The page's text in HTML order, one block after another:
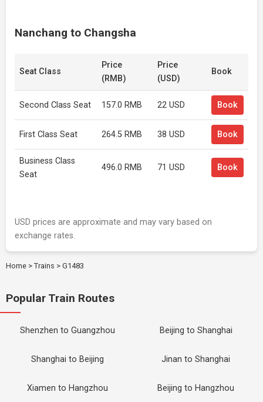
Nanchang to Changsha
Seat Class
Price
(RMB)
Price
(USD)
Book
Second Class Seat 157.0 RMB 22 USD Book
First Class Seat 264.5 RMB 38 USD Book
Business Class
Seat
496.0 RMB 71 USD Book
USD prices are approximate and may vary based on
exchange rates.
Home > Trains > G1483
Popular Train Routes
Shenzhen to Guangzhou Beijing to Shanghai
Shanghai to Beijing Jinan to Shanghai
Xiamen to Hangzhou Beijing to Hangzhou